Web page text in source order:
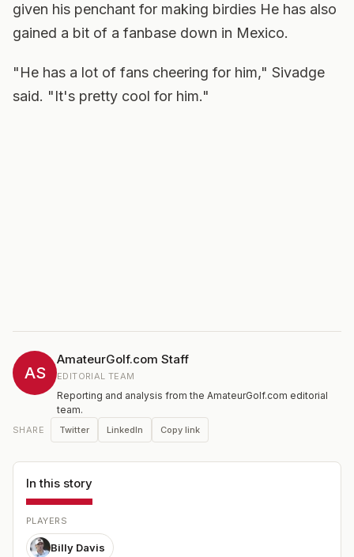
given his penchant for making birdies He has also
gained a bit of a fanbase down in Mexico.
"He has a lot of fans cheering for him," Sivadge
said. "It's pretty cool for him."
AS
AmateurGolf.com Staff
EDITORIAL TEAM
Reporting and analysis from the AmateurGolf.com editorial
team.
SHARE Twitter LinkedIn Copy link
In this story
PLAYERS
Billy Davis